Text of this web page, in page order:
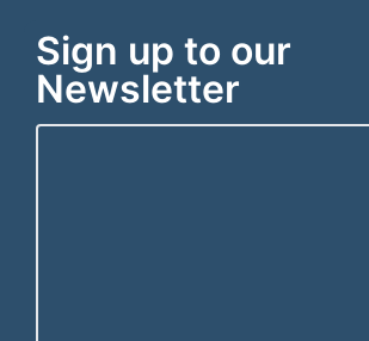
Sign up to our
Newsletter